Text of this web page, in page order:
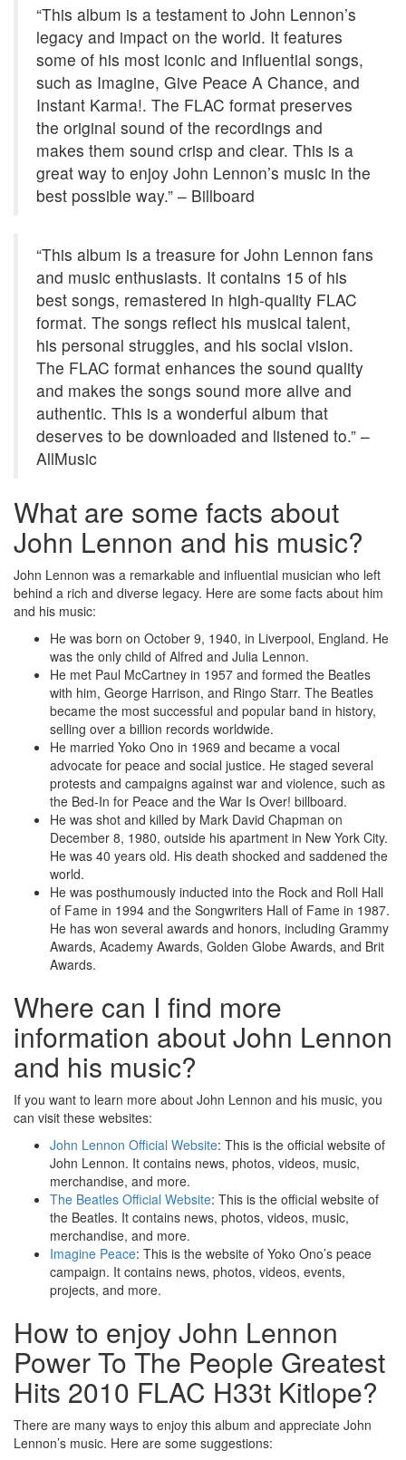
“This album is a testament to John Lennon’s
legacy and impact on the world. It features
some of his most iconic and influential songs,
such as Imagine, Give Peace A Chance, and
Instant Karma!. The FLAC format preserves
the original sound of the recordings and
makes them sound crisp and clear. This is a
great way to enjoy John Lennon’s music in the
best possible way.” – Billboard
“This album is a treasure for John Lennon fans
and music enthusiasts. It contains 15 of his
best songs, remastered in high-quality FLAC
format. The songs reflect his musical talent,
his personal struggles, and his social vision.
The FLAC format enhances the sound quality
and makes the songs sound more alive and
authentic. This is a wonderful album that
deserves to be downloaded and listened to.” –
AllMusic
What are some facts about
John Lennon and his music?
John Lennon was a remarkable and influential musician who left
behind a rich and diverse legacy. Here are some facts about him
and his music:
He was born on October 9, 1940, in Liverpool, England. He
was the only child of Alfred and Julia Lennon.
He met Paul McCartney in 1957 and formed the Beatles
with him, George Harrison, and Ringo Starr. The Beatles
became the most successful and popular band in history,
selling over a billion records worldwide.
He married Yoko Ono in 1969 and became a vocal
advocate for peace and social justice. He staged several
protests and campaigns against war and violence, such as
the Bed-In for Peace and the War Is Over! billboard.
He was shot and killed by Mark David Chapman on
December 8, 1980, outside his apartment in New York City.
He was 40 years old. His death shocked and saddened the
world.
He was posthumously inducted into the Rock and Roll Hall
of Fame in 1994 and the Songwriters Hall of Fame in 1987.
He has won several awards and honors, including Grammy
Awards, Academy Awards, Golden Globe Awards, and Brit
Awards.
Where can I find more
information about John Lennon
and his music?
If you want to learn more about John Lennon and his music, you
can visit these websites:
John Lennon Official Website: This is the official website of
John Lennon. It contains news, photos, videos, music,
merchandise, and more.
The Beatles Official Website: This is the official website of
the Beatles. It contains news, photos, videos, music,
merchandise, and more.
Imagine Peace: This is the website of Yoko Ono’s peace
campaign. It contains news, photos, videos, events,
projects, and more.
How to enjoy John Lennon
Power To The People Greatest
Hits 2010 FLAC H33t Kitlope?
There are many ways to enjoy this album and appreciate John
Lennon’s music. Here are some suggestions: